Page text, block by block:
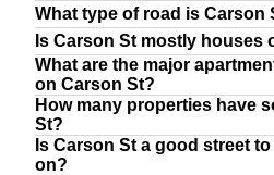
What type of road is Carson
Is Carson St mostly houses
What are the major
on Carson St?
How many properties have
St?
Is Carson St a good street
on?